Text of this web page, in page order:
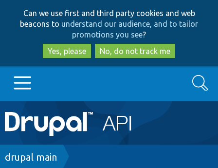
to
main
content
to
search
Can we use first and third party cookies and web
beacons to understand our audience, and to tailor
promotions you see?
Yes, please
No, do not track me
Main
navigation
Go to Drupal.org
Search
Breadcrumb
drupal main